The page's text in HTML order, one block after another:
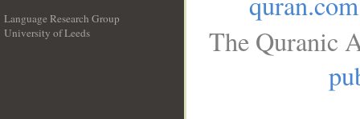
Language Research Group
University of Leeds
The Quranic